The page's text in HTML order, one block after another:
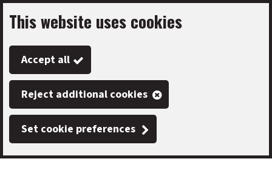
Skip
to
main
content
This website uses cookies
Accept all
Reject additional cookies
Set cookie preferences